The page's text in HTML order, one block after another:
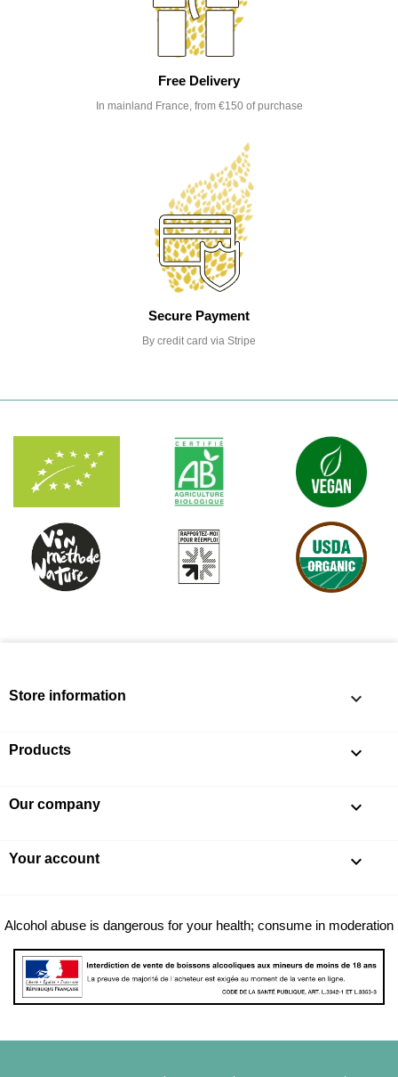
Free Delivery
In mainland France, from €150 of purchase
Secure Payment
By credit card via Stripe
Store information keyboard_arrow_down
Products 
Our company 
Your account 
Alcohol abuse is dangerous for your health; consume in moderation